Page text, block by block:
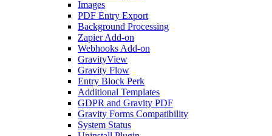
Images
PDF Entry Export
Background Processing
Zapier Add-on
Webhooks Add-on
GravityView
Gravity Flow
Entry Block Perk
Additional Templates
GDPR and Gravity PDF
Gravity Forms Compatibility
System Status